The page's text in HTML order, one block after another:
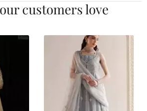
customers love